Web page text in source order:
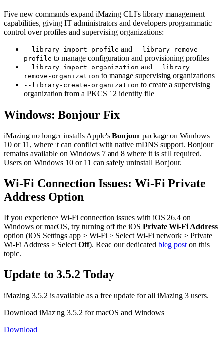
Five new commands expand iMazing CLI's library management
capabilities, giving IT administrators and developers programmatic
control over profiles and supervising organizations:
--library-import-profile and --library-remove-
profile to manage configuration and provisioning profiles
--library-import-organization and --library-
remove-organization to manage supervising organizations
--library-create-organization to create a supervising
organization from a PKCS 12 identity file
Windows: Bonjour Fix
iMazing no longer installs Apple's Bonjour package on Windows
10 or 11, where it can conflict with native mDNS support. Bonjour
remains available on Windows 7 and 8 where it is still required.
Users on Windows 10 or 11 can safely uninstall Bonjour.
Wi-Fi Connection Issues: Wi-Fi Private
Address Option
If you experience Wi-Fi connection issues with iOS 26.4 on
Windows or macOS, try turning off the iOS Private Wi‑Fi Address
option (iOS Settings app > Wi‑Fi > Select Wi‑Fi network > Private
Wi‑Fi Address > Select Off). Read our dedicated blog post on this
topic.
Update to 3.5.2 Today
iMazing 3.5.2 is available as a free update for all iMazing 3 users.
Download iMazing 3.5.2 for macOS and Windows
Download